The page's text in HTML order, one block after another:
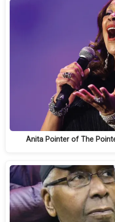
Anita Pointer of The